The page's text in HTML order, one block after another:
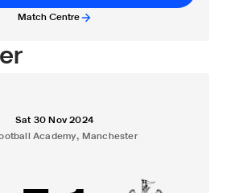
Match Centre
Sat 30 Nov 2024
Academy, Manchester